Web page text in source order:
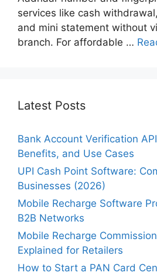
services like cash
and mini statement without
branch. For affordable …
Latest Posts
Bank Account Verification
Benefits, and Use Cases
UPI Cash Point Software:
Businesses (2026)
Mobile Recharge Software
B2B Networks
Mobile Recharge
Explained for Retailers
How to Start a PAN Card